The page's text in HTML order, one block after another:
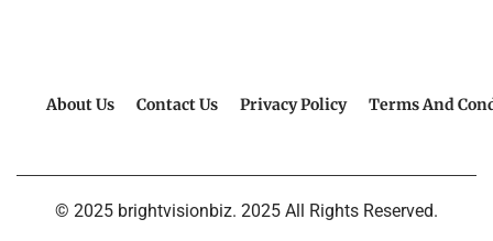
About Us Contact Us Privacy Policy Terms And
© 2025 brightvisionbiz. 2025 All Rights Reserved.